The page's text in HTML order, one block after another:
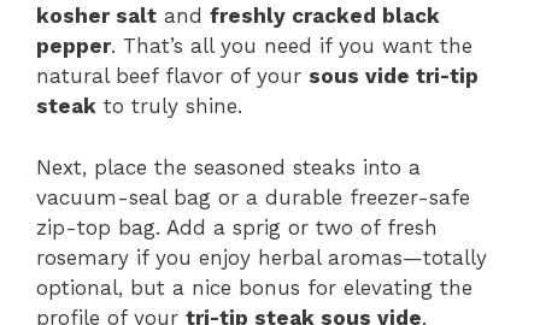
kosher salt and freshly cracked black
pepper. That’s all you need if you want the
natural beef flavor of your sous vide tri-tip
steak to truly shine.
Next, place the seasoned steaks into a
vacuum-seal bag or a durable freezer-safe
zip-top bag. Add a sprig or two of fresh
rosemary if you enjoy herbal aromas—totally
optional, but a nice bonus for elevating the
profile of your tri-tip steak sous vide.